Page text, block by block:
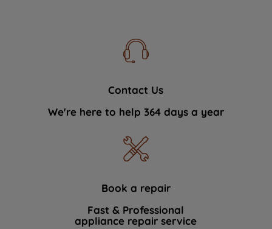
Contact Us
We're here to help 364 days a year
Book a repair
Fast & Professional
appliance repair service